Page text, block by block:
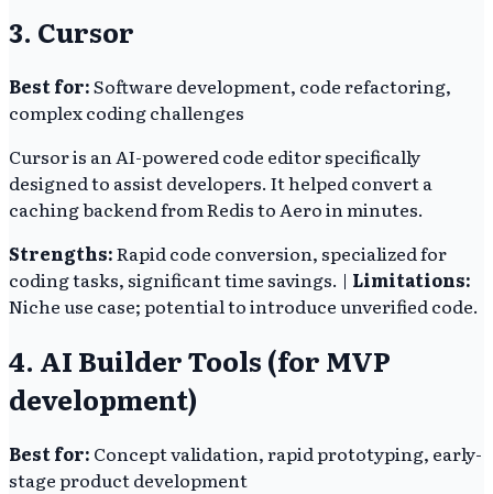
3. Cursor
Best for:Software development, code refactoring,
complex coding challenges
Cursor is an AI-powered code editor specifically
designed to assist developers. It helped convert a
caching backend from Redis to Aero in minutes.
Strengths:Rapid code conversion, specialized for
coding tasks, significant time savings. | Limitations:
Niche use case; potential to introduce unverified code.
4. AI Builder Tools (for MVP
development)
Best for: Concept validation, rapid prototyping, early-
stage product development